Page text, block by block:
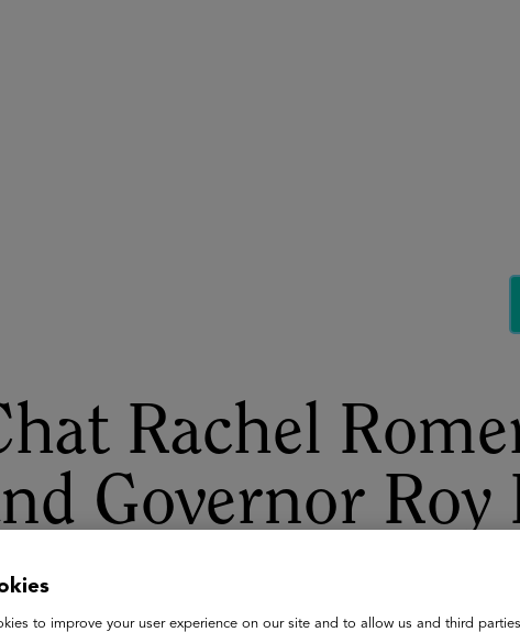
Rachel
Governor Roy
to improve your user experience on our site and to allow us and third